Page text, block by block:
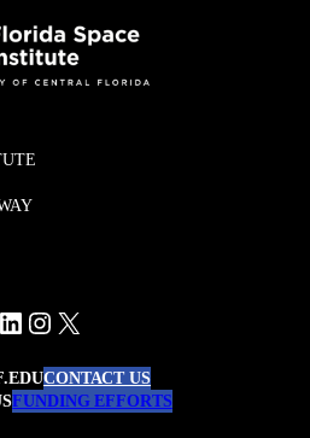
LinkedIn
Instagram
X
CONTACT US
FUNDING EFFORTS